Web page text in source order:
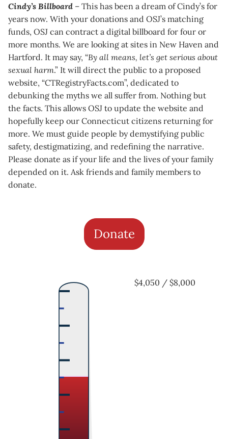
Cindy’s Billboard – This has been a dream of Cindy’s for
years now. With your donations and OSJ’s matching
funds, OSJ can contract a digital billboard for four or
more months. We are looking at sites in New Haven and
Hartford. It may say, “By all means, let’s get serious about
sexual harm.” It will direct the public to a proposed
website, “CTRegistryFacts.com”, dedicated to
debunking the myths we all suffer from. Nothing but
the facts. This allows OSJ to update the website and
hopefully keep our Connecticut citizens returning for
more. We must guide people by demystifying public
safety, destigmatizing, and redefining the narrative.
Please donate as if your life and the lives of your family
depended on it. Ask friends and family members to
donate.
Donate
$4,050 / $8,000